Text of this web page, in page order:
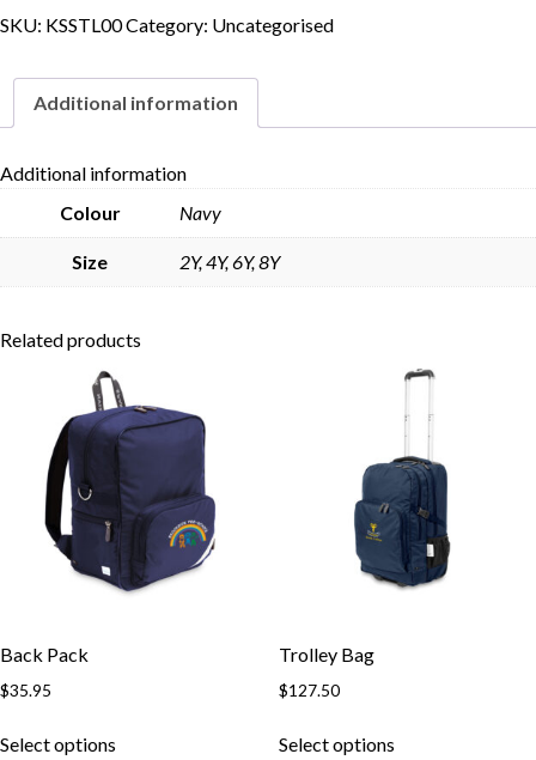
Skip to content
SKU: KSSTL00Category: Uncategorised
Additional information
Additional information
Colour
Navy
Size 2Y, 4Y, 6Y, 8Y
Related products
Back Pack
$35.95
Select options
Trolley Bag
$127.50
Select optionsproduct